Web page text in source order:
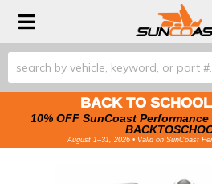
Toggle navigation
BACK TO
10% OFF SunCoast
August 1–31, 2026 • Valid on SunCoast